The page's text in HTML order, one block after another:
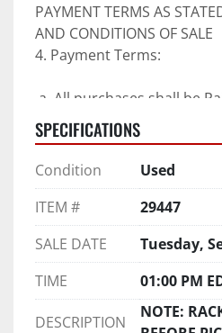
PAYMENT TERMS AS
AND CONDITIONS OF SALE
4. Payment Terms:
negotiable U.S. funds on
unless expressly agreed
commencement of auction.
b. No drafts, credit cards,
be accepted.
c. Accepted forms of
transfers and company
accompanied by an
Guarantee unless Bidder is
prior to the date of auction.
SPECIFICATIONS
Condition
Used
ITEM #
29447
SALE DATE
Tuesday,
TIME
01:00 PM
DESCRIPTION
NOTE: